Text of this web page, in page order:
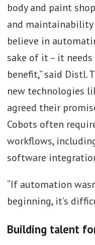
body and paint
and maintainability
believe in
sake of it – it
benefit,” said Distl.
new technologies
agreed their
Cobots often
workflows,
software
“If automation
beginning, it’s
Building talent